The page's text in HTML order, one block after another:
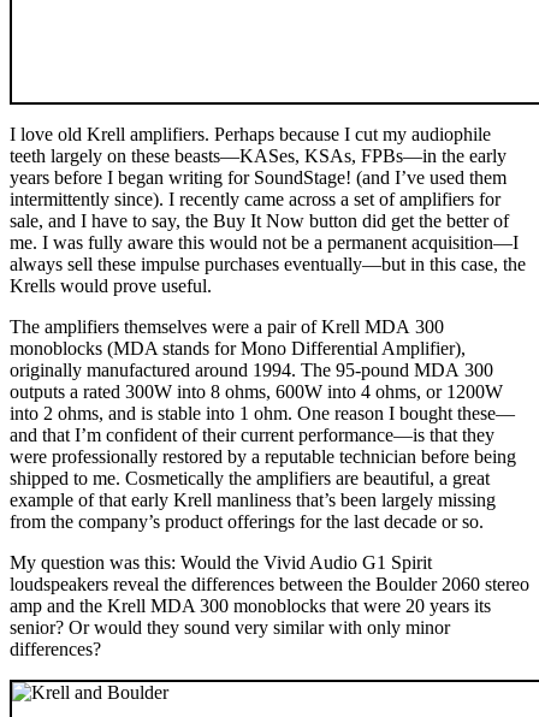
I love old Krell amplifiers. Perhaps because I cut my audiophile
teeth largely on these beasts—KASes, KSAs, FPBs—in the early
years before I began writing for SoundStage! (and I’ve used them
intermittently since). I recently came across a set of amplifiers for
sale, and I have to say, the Buy It Now button did get the better of
me. I was fully aware this would not be a permanent acquisition—I
always sell these impulse purchases eventually—but in this case, the
Krells would prove useful.
The amplifiers themselves were a pair of Krell MDA 300
monoblocks (MDA stands for Mono Differential Amplifier),
originally manufactured around 1994. The 95-pound MDA 300
outputs a rated 300W into 8 ohms, 600W into 4 ohms, or 1200W
into 2 ohms, and is stable into 1 ohm. One reason I bought these—
and that I’m confident of their current performance—is that they
were professionally restored by a reputable technician before being
shipped to me. Cosmetically the amplifiers are beautiful, a great
example of that early Krell manliness that’s been largely missing
from the company’s product offerings for the last decade or so.
My question was this: Would the Vivid Audio G1 Spirit
loudspeakers reveal the differences between the Boulder 2060 stereo
amp and the Krell MDA 300 monoblocks that were 20 years its
senior? Or would they sound very similar with only minor
differences?